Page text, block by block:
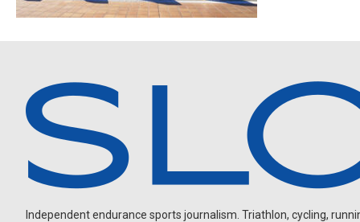
Independent endurance sports journalism. Triathlon, cycling,